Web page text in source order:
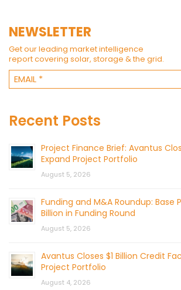
NEWSLETTER
Get our leading market intelligence
report covering solar, storage & the grid.
Recent Posts
Project Finance Brief: Avantus
Expand Project Portfolio
August 5, 2026
Funding and M&A Roundup: Base
Billion in Funding Round
August 5, 2026
Avantus Closes $1 Billion Credit
Project Portfolio
August 4, 2026